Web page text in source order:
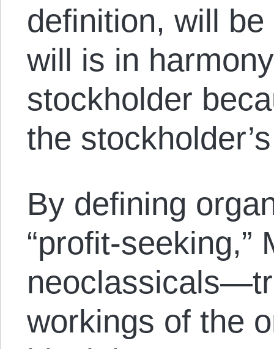
definition, will
will is in
stockholder
the
By defining
“profit-
workings of the